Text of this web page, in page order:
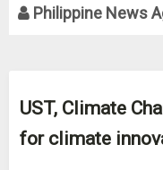
Philippine News
UST, Climate
for climate